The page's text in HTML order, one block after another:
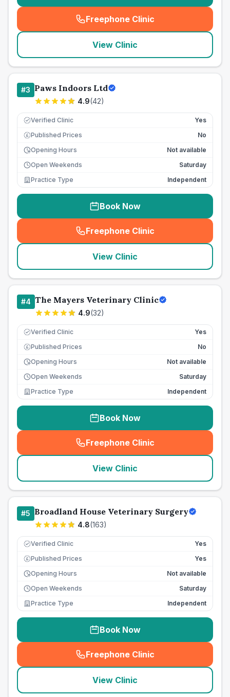
Freephone Clinic
(seo_lab_card_freephone
View Clinic
#3 Paws Indoors Ltd
4.9(42)
Verified Clinic Yes
£ Published Prices
No
Opening Hours
Not available
Open Weekends
Saturday
Practice Type
Independent
Book Now
Freephone Clinic
(seo_lab_card_freephone
View Clinic
#4 The Mayers Veterinary Clinic
4.9(32)
Verified Clinic Yes
£ Published Prices
No
Opening Hours
Not available
Open Weekends
Saturday
Practice Type
Independent
Book Now
Freephone Clinic
(seo_lab_card_freephone
View Clinic
#5 Broadland House Veterinary Surgery
4.8(163)
Verified Clinic Yes
£ Published Prices
Yes
Opening Hours
Not available
Open Weekends
Saturday
Practice Type
Independent
Book Now
Freephone Clinic
(seo_lab_card_freephone
View Clinic